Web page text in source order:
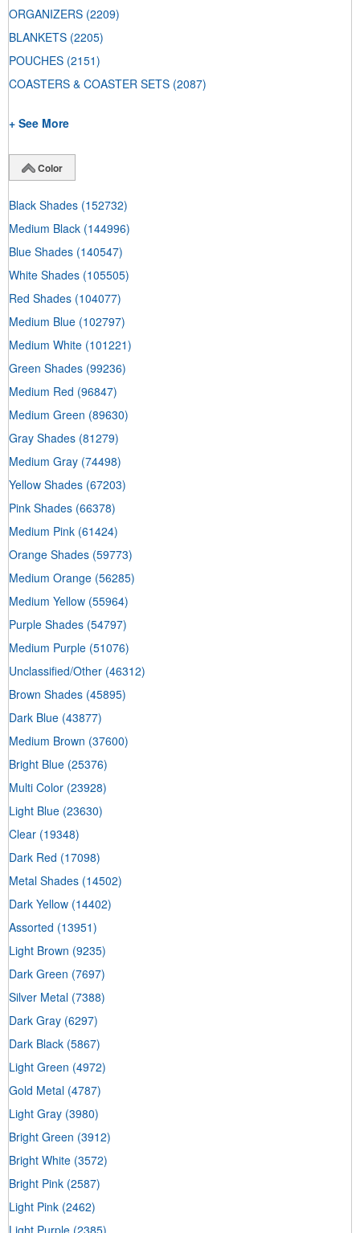
ORGANIZERS (2209)
BLANKETS (2205)
POUCHES (2151)
COASTERS & COASTER SETS (2087)
+ See More
Color
Black Shades (152732)
Medium Black (144996)
Blue Shades (140547)
White Shades (105505)
Red Shades (104077)
Medium Blue (102797)
Medium White (101221)
Green Shades (99236)
Medium Red (96847)
Medium Green (89630)
Gray Shades (81279)
Medium Gray (74498)
Yellow Shades (67203)
Pink Shades (66378)
Medium Pink (61424)
Orange Shades (59773)
Medium Orange (56285)
Medium Yellow (55964)
Purple Shades (54797)
Medium Purple (51076)
Unclassified/Other (46312)
Brown Shades (45895)
Dark Blue (43877)
Medium Brown (37600)
Bright Blue (25376)
Multi Color (23928)
Light Blue (23630)
Clear (19348)
Dark Red (17098)
Metal Shades (14502)
Dark Yellow (14402)
Assorted (13951)
Light Brown (9235)
Dark Green (7697)
Silver Metal (7388)
Dark Gray (6297)
Dark Black (5867)
Light Green (4972)
Gold Metal (4787)
Light Gray (3980)
Bright Green (3912)
Bright White (3572)
Bright Pink (2587)
Light Pink (2462)
Light Purple (2385)